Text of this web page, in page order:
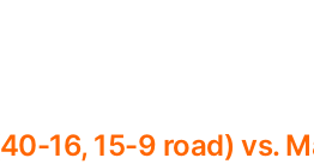
16, 15-9 road) vs.